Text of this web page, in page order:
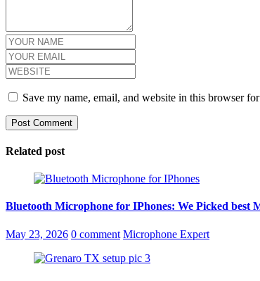
Save my name, email, and website in this browser
Related post
Bluetooth Microphone for IPhones: We Picked best
Posted
May 23, 2026 0 comment Microphone Expert